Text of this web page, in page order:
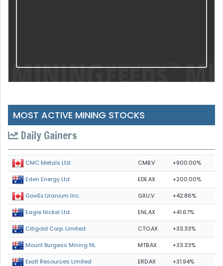
MOST ACTIVE MINING STOCKS
Daily Gainers
CMC Metals Ltd. CMB.V +900.00%
Eden Energy Ltd EDE.AX +200.00%
GoviEx Uranium Inc. GXU.V +42.86%
Eagle Nickel Ltd. ENL.AX +41.67%
Citigold Corp. Limited CTO.AX +33.33%
Mount Burgess Mining NL MTB.AX +33.33%
Exalt Resources Limited ERD.AX +31.94%